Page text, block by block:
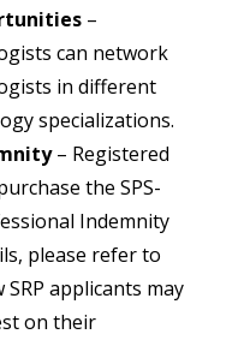
–
can network
in different
specializations.
– Registered
the SPS-
Indemnity
please refer to
SRP applicants may
on their